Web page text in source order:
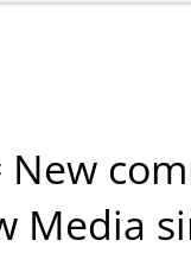
New
Media